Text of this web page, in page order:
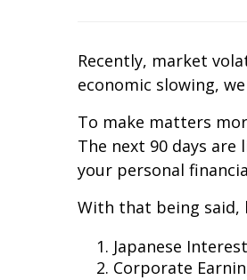
Recently, market
economic slowing,
To make matters
The next 90 days
your personal
With that being
Japanese
Corporate